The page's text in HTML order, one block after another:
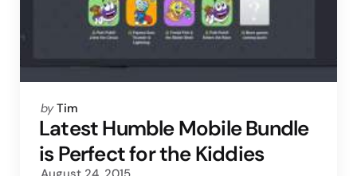
Posted
by
by Tim
Latest Humble Mobile Bundle
is Perfect for the Kiddies